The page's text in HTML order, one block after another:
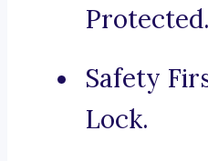
Protected.
Safety
Lock.